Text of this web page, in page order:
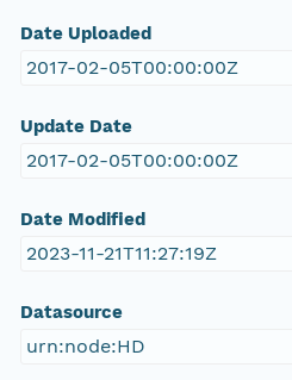
Date Uploaded
2017-02-05T00:00:00Z
Update Date
2017-02-05T00:00:00Z
Date Modified
2023-11-21T11:27:19Z
Datasource
urn:node:HD